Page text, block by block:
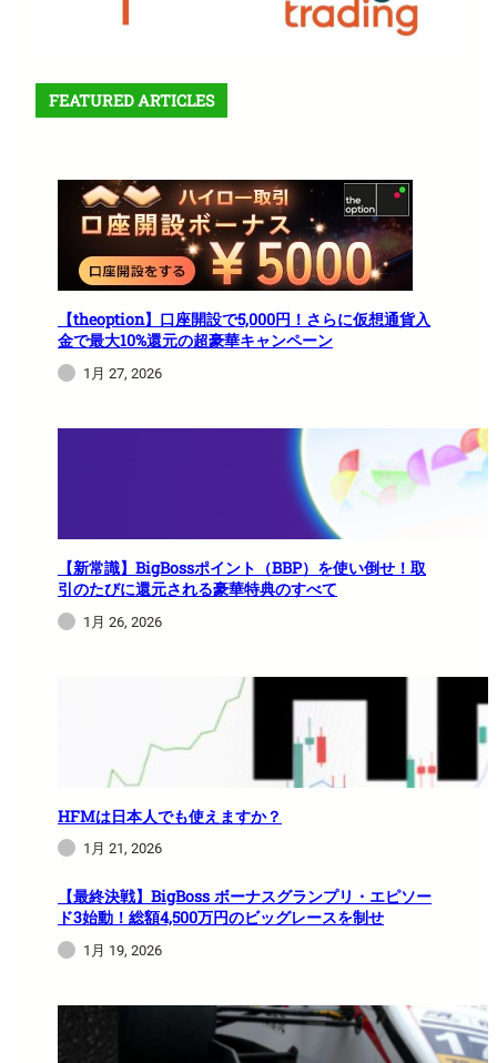
FEATURED ARTICLES
【theoption】口座開設で5,000円！さらに仮想通貨入
金で最大10%還元の超豪華キャンペーン
1月 27, 2026
【新常識】BigBossポイント（BBP）を使い倒せ！取
引のたびに還元される豪華特典のすべて
1月 26, 2026
HFMは日本人でも使えますか？
1月 21, 2026
【最終決戦】BigBoss ボーナスグランプリ・エピソー
ド3始動！総額4,500万円のビッグレースを制せ
1月 19, 2026